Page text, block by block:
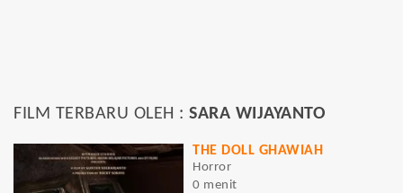
FILM TERBARU OLEH : SARA WIJAYANTO
THE DOLL GHAWIAH
Horror
0 menit